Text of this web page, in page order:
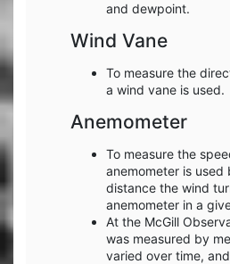
and dewpoint.
Wind Vane
To measure the
a wind vane is used.
Anemometer
To measure the
anemometer is
distance the wind
anemometer in a
At the McGill
was measured by
varied over time,